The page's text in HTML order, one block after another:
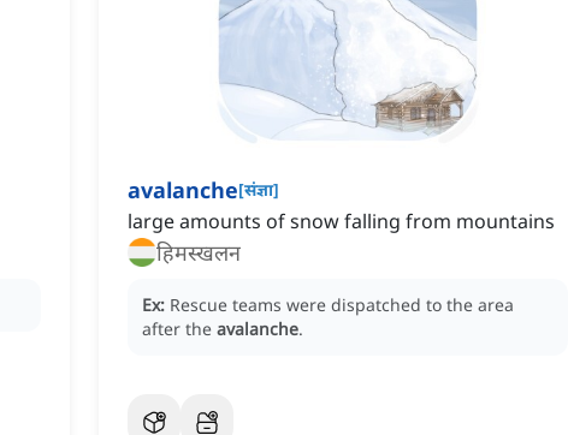
avalanche[संज्ञा]
large amounts of snow falling from mountains
हिमस्खलन
Ex: Rescue teams were dispatched to the area
after the avalanche.